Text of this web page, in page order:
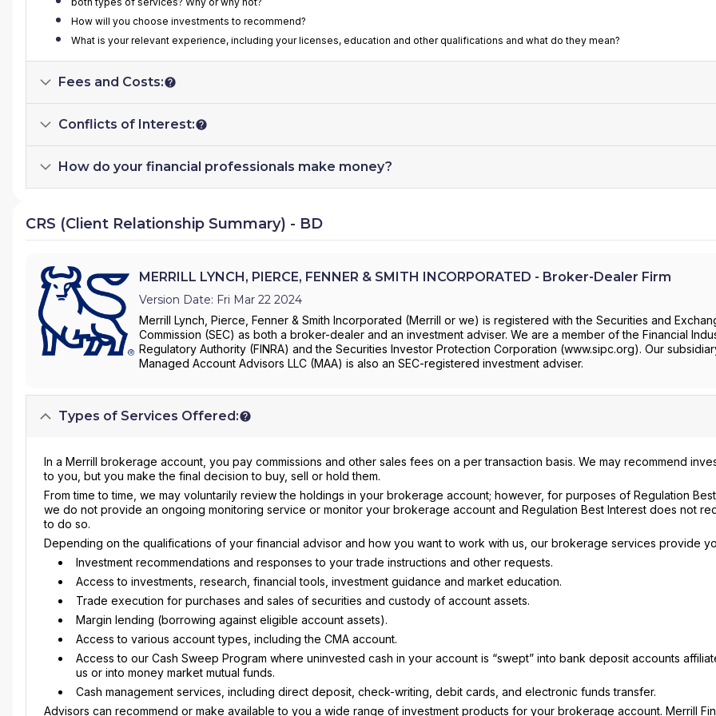
How will you choose investments to recommend?
What is your relevant experience, including your licenses, education and other qualifications and what do they mean?
Fees and Costs:
Conflicts of Interest:
How do your financial professionals make money?
CRS (Client Relationship Summary) - BD
MERRILL LYNCH, PIERCE, FENNER & SMITH INCORPORATED - Broker-Dealer Firm
Version Date: Fri Mar 22 2024
Merrill Lynch, Pierce, Fenner & Smith Incorporated (Merrill or we) is registered with the Securities and
Commission (SEC) as both a broker-dealer and an investment adviser. We are a member of the Financial
Regulatory Authority (FINRA) and the Securities Investor Protection Corporation (www.sipc.org). Our
Managed Account Advisors LLC (MAA) is also an SEC-registered investment adviser.
Types of Services Offered:
In a Merrill brokerage account, you pay commissions and other sales fees on a per transaction basis. We may recommend
to you, but you make the final decision to buy, sell or hold them.
From time to time, we may voluntarily review the holdings in your brokerage account; however, for purposes of Regulation Best
we do not provide an ongoing monitoring service or monitor your brokerage account and Regulation Best Interest does not
to do so.
Depending on the qualifications of your financial advisor and how you want to work with us, our brokerage services provide
Investment recommendations and responses to your trade instructions and other requests.
Access to investments, research, financial tools, investment guidance and market education.
Trade execution for purchases and sales of securities and custody of account assets.
Margin lending (borrowing against eligible account assets).
Access to various account types, including the CMA account.
Access to our Cash Sweep Program where uninvested cash in your account is “swept” into bank deposit accounts
us or into money market mutual funds.
Cash management services, including direct deposit, check-writing, debit cards, and electronic funds transfer.
Advisors can recommend or make available to you a wide range of investment products for your brokerage account. Merrill